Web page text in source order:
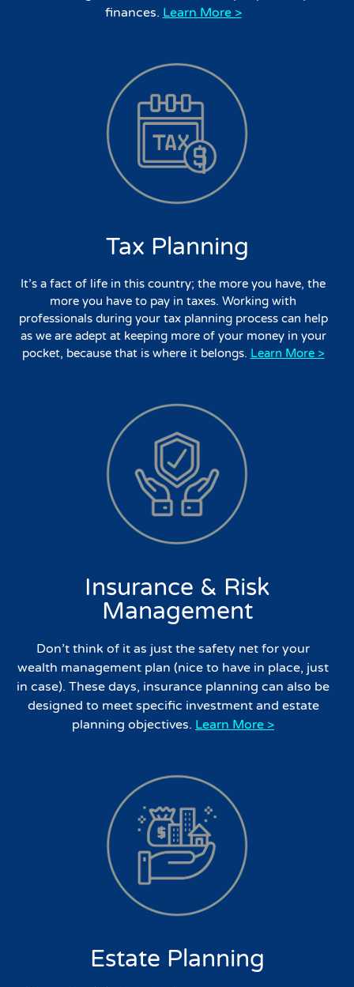
finances. Learn More >
Tax Planning
It’s a fact of life in this country; the more you have, the
more you have to pay in taxes. Working with
professionals during your tax planning process can help
as we are adept at keeping more of your money in your
pocket, because that is where it belongs. Learn More >
Insurance & Risk
Management
Don’t think of it as just the safety net for your
wealth management plan (nice to have in place, just
in case). These days, insurance planning can also be
designed to meet specific investment and estate
planning objectives. Learn More >
Estate Planning